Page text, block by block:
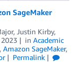
SageMaker
, Justin Kirby,
in Academic
, Amazon SageMaker,
Permalink